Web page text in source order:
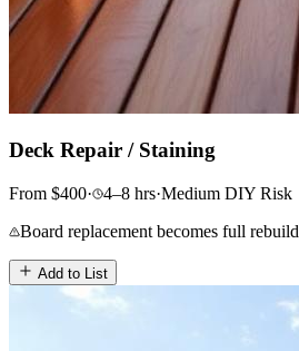
Deck Repair / Staining
From $400· 4–8 hrs·Medium DIY Risk
Board replacement becomes full
Add to List